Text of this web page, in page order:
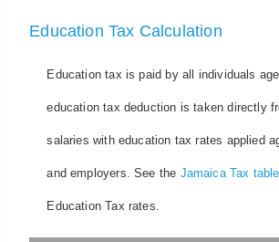
Education Tax Calculation
Education tax is paid by all individuals
education tax deduction is taken directly
salaries with education tax rates applied
and employers. See the Jamaica Tax
Education Tax rates.